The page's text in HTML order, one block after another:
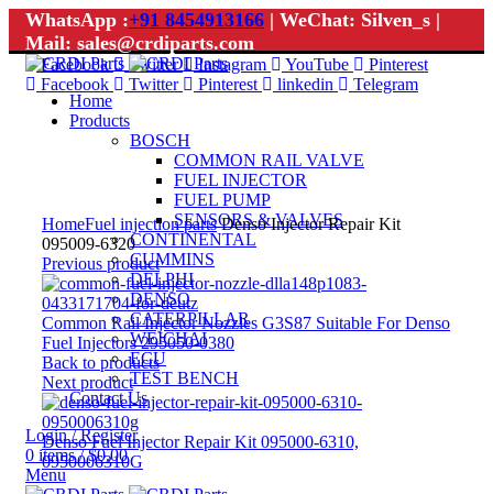
WhatsApp :+91 8454913166 | WeChat: Silven_s |
Mail: sales@crdiparts.com
Facebook Twitter Instagram YouTube
Pinterest
Facebook
Twitter Pinterest linkedin
Telegram
Home
Products
BOSCH
COMMON RAIL VALVE
FUEL INJECTOR
FUEL PUMP
SENSORS & VALVES
CONTINENTAL
CUMMINS
DELPHI
DENSO
CATERPILLAR
WEICHAI
ECU
TEST BENCH
Contact Us
Login / Register
0 items / $0.00
Menu
HomeFuel injection partsDenso Injector Repair Kit
095009-6320
Previous product
Common Rail Injector Nozzles G3S87 Suitable For Denso
Fuel Injectors 295050-0380
Back to products
Next product
Denso Fuel Injector Repair Kit 095000-6310,
0950006310G